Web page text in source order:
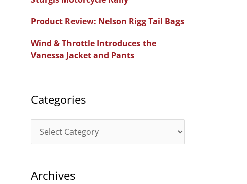
o
r
:
Product Review: Nelson Rigg Tail Bags
Wind & Throttle Introduces the
Vanessa Jacket and Pants
Categories
a
e
Archives